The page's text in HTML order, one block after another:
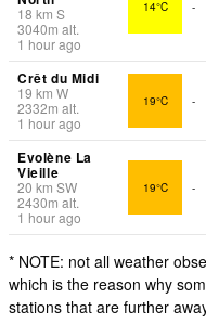
18 km S
3040m alt.
1 hour ago
14°C -
Crêt du Midi
19 km W
2332m alt.
1 hour ago
19°C -
Evolène La
Vieille
20 km SW
2430m alt.
1 hour ago
19°C -
* NOTE: not all weather
which is the reason why
stations that are further